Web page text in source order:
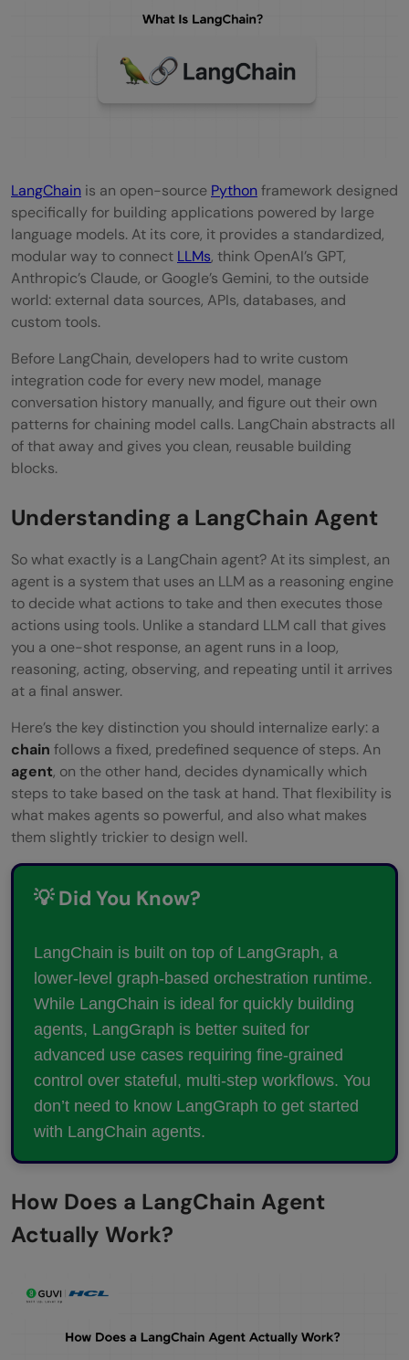
STEP 2: Connect to the AI model
STEP 3: Give the agent a tool: Wikipedia
prompt)
STEP 6: Build the agent
STEP 7: Wrap it in an executor
STEP 8: Ask your question
Part 4: Making It Your Own
Change the Question
Have a Multi-Turn Conversation
Conclusion
FAQs
What is LangChain used for?
Is LangChain free to use?
What is the difference between a
LangChain chain and a LangChain agent?
Do I need to know machine learning to use
LangChain?
What is the best alternative to
LangChain?
LangChain is an open-source Pythonframework designed
specifically for building applications powered by large
language models. At its core, it provides a standardized,
modular way to connect LLMs, think OpenAI’s GPT,
Anthropic’s Claude, or Google’s Gemini, to the outside
world: external data sources, APIs, databases, and
custom tools.
Before LangChain, developers had to write custom
integration code for every new model, manage
conversation history manually, and figure out their own
patterns for chaining model calls. LangChain abstracts all
of that away and gives you clean, reusable building
blocks.
Understanding a LangChain Agent
So what exactly is a LangChain agent? At its simplest, an
agent is a system that uses an LLM as a reasoning engine
to decide what actions to take and then executes those
actions using tools. Unlike a standard LLM call that gives
you a one-shot response, an agent runs in a loop,
reasoning, acting, observing, and repeating until it arrives
at a final answer.
Here’s the key distinction you should internalize early: a
chain follows a fixed, predefined sequence of steps. An
agent, on the other hand, decides dynamically which
steps to take based on the task at hand. That flexibility is
what makes agents so powerful, and also what makes
them slightly trickier to design well.
💡 Did You Know?
LangChain is built on top of LangGraph, a
lower-level graph-based orchestration runtime.
While LangChain is ideal for quickly building
agents, LangGraph is better suited for
advanced use cases requiring fine-grained
control over stateful, multi-step workflows. You
don’t need to know LangGraph to get started
with LangChain agents.
How Does a LangChain Agent
Actually Work?